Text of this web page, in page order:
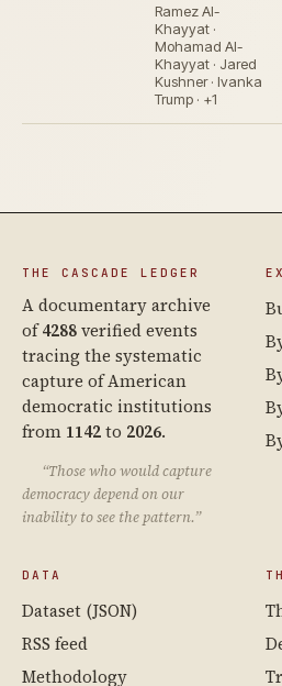
Ramez Al-
Khayyat ·
Mohamad Al-
Khayyat · Jared
Kushner · Ivanka
Trump · +1
THE CASCADE LEDGER
A documentary archive
of4288verified events
tracing the systematic
capture of American
democratic institutions
from 1142to 2026.
“Those who would capture
democracy depend on our
inability to see the pattern.”
DATA
Dataset (JSON)
RSS feed
Methodology